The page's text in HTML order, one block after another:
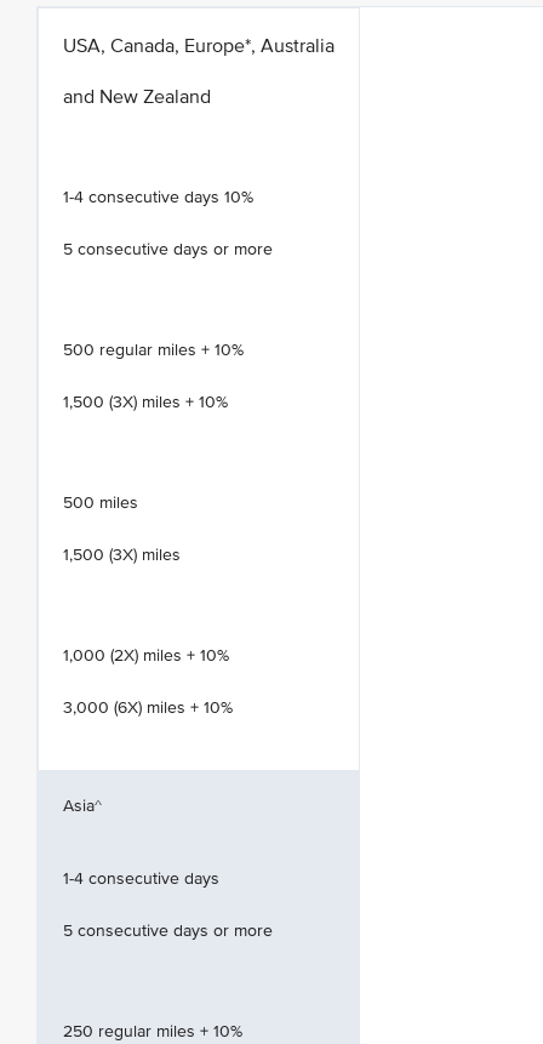
USA, Canada, Europe*, Australia
and New Zealand
1-4 consecutive days 10%
5 consecutive days or more
500 regular miles + 10%
1,500 (3X) miles + 10%
500 miles
1,500 (3X) miles
1,000 (2X) miles + 10%
3,000 (6X) miles + 10%
Asia^
1-4 consecutive days
5 consecutive days or more
250 regular miles + 10%